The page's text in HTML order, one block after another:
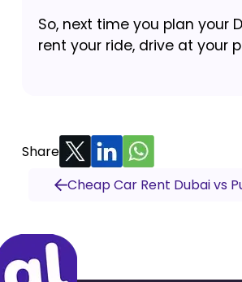
So, next time you plan your
rent your ride, drive at your
Share
Cheap Car Rent Dubai vs